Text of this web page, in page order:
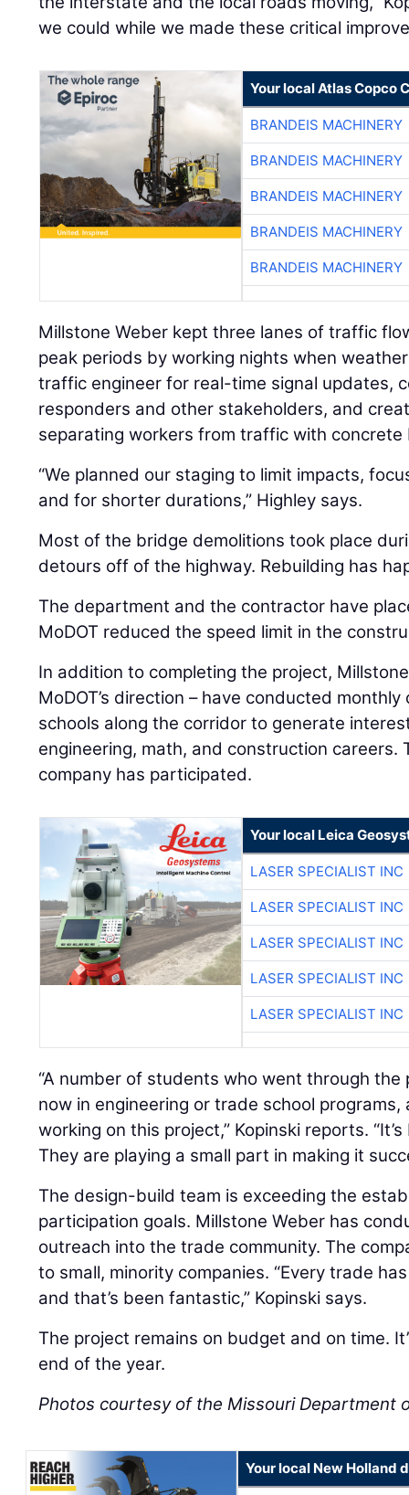
we could while we made these critical
Your local Atlas Copco
BRANDEIS MACHINERY
BRANDEIS MACHINERY
BRANDEIS MACHINERY
BRANDEIS MACHINERY
BRANDEIS MACHINERY
Millstone Weber kept three lanes of traffic
peak periods by working nights when
traffic engineer for real-time signal updates,
responders and other stakeholders, and
separating workers from traffic with concrete
“We planned our staging to limit impacts,
and for shorter durations,” Highley says.
Most of the bridge demolitions took place
detours off of the highway. Rebuilding has
The department and the contractor have
MoDOT reduced the speed limit in the
In addition to completing the project,
MoDOT’s direction – have conducted
schools along the corridor to generate
engineering, math, and construction careers.
company has participated.
Your local Leica
LASER SPECIALIST INC
LASER SPECIALIST INC
LASER SPECIALIST INC
LASER SPECIALIST INC
LASER SPECIALIST INC
“A number of students who went through
now in engineering or trade school
working on this project,” Kopinski reports.
They are playing a small part in making it
The design-build team is exceeding the
participation goals. Millstone Weber has
outreach into the trade community. The
to small, minority companies. “Every trade
and that’s been fantastic,” Kopinski says.
The project remains on budget and on time.
end of the year.
Photos courtesy of the Missouri Department
Your local New Holland